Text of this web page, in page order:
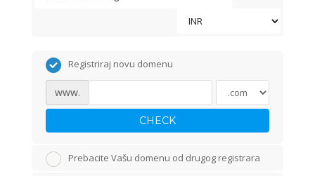
Registriraj novu domenu
www.
CHECK
Prebacite Vašu domenu od drugog registrara